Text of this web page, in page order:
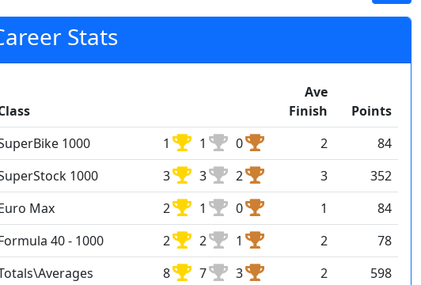
Stats
Ave
Finish
Points
1000
1 1 0 2
84
1000
3 3 2 3
352
Max
2 1 0 1
84
40 - 1000
2 2 1 2
78
8 7 3 2 598